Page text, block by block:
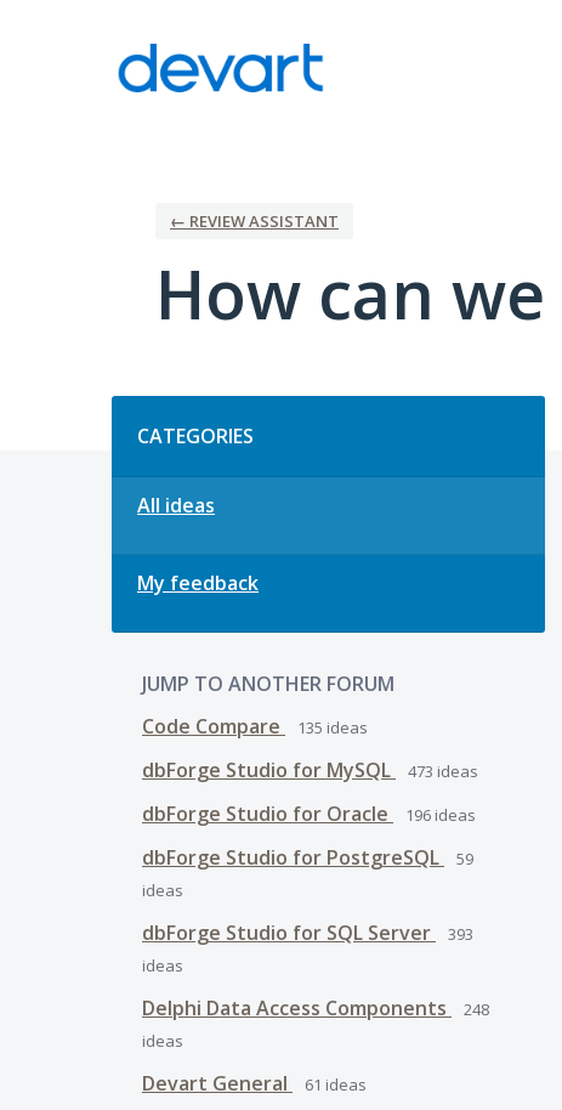
← REVIEW ASSISTANT
How can
CATEGORIES
All ideas
My feedback
JUMP TO ANOTHER FORUM
Code Compare
135 ideas
dbForge Studio for MySQL 473 ideas
dbForge Studio for Oracle 196 ideas
dbForge Studio for PostgreSQL
59
ideas
dbForge Studio for SQL Server
393
ideas
Delphi Data Access Components
248
ideas
Devart General 61 ideas